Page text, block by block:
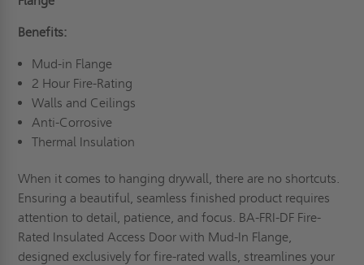
Benefits:
Mud-in Flange
2 Hour Fire-Rating
Walls and Ceilings
Anti-Corrosive
Thermal Insulation
When it comes to hanging drywall, there are no shortcuts.
Ensuring a beautiful, seamless finished product requires
attention to detail, patience, and focus. BA-FRI-DF Fire-
Rated Insulated Access Door with Mud-In Flange,
designed exclusively for fire-rated walls, streamlines your